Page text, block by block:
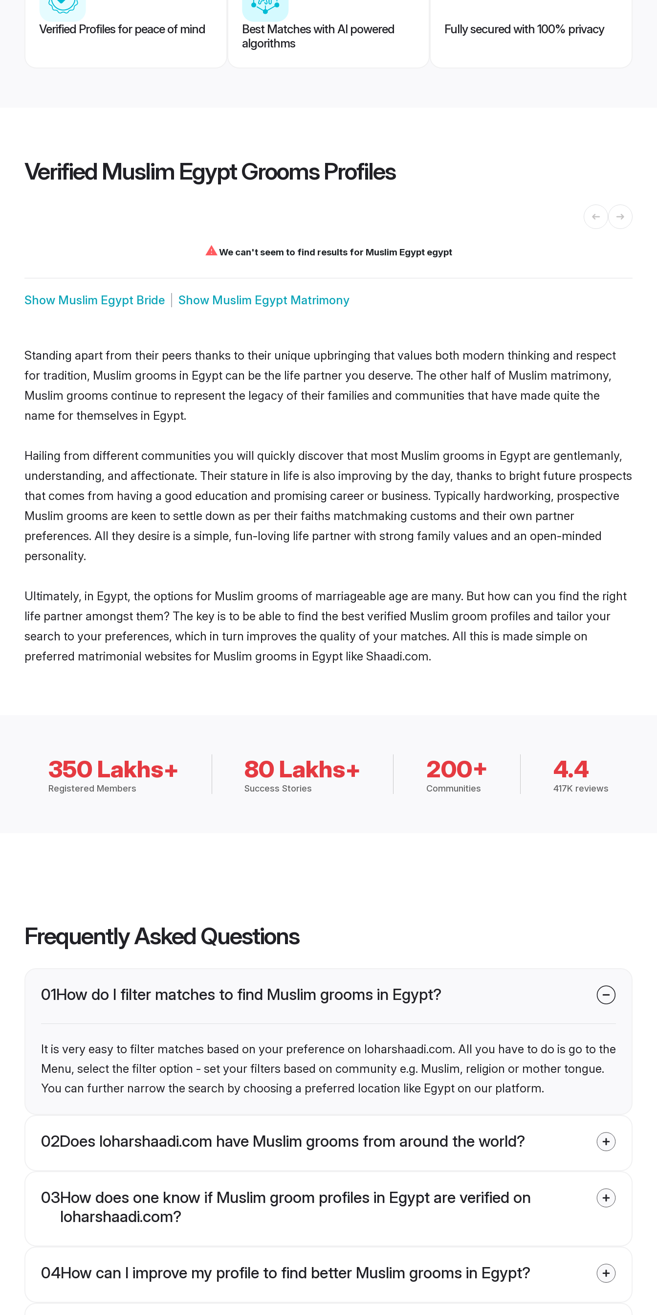
Verified Profiles for peace of mind
Best Matches with AI powered
algorithms
Fully secured with 100% privacy
Verified Muslim Egypt GroomsProfiles
⚠We can't seem to find results for Muslim Egypt egypt
Show Muslim Egypt Bride Show Muslim Egypt Matrimony
Standing apart from their peers thanks to their unique upbringing that values both modern thinking and respect
for tradition, Muslim grooms in Egypt can be the life partner you deserve. The other half of Muslim matrimony,
Muslim grooms continue to represent the legacy of their families and communities that have made quite the
name for themselves in Egypt.
Hailing from different communities you will quickly discover that most Muslim grooms in Egypt are gentlemanly,
understanding, and affectionate. Their stature in life is also improving by the day, thanks to bright future prospects
that comes from having a good education and promising career or business. Typically hardworking, prospective
Muslim grooms are keen to settle down as per their faiths matchmaking customs and their own partner
preferences. All they desire is a simple, fun-loving life partner with strong family values and an open-minded
personality.
Ultimately, in Egypt, the options for Muslim grooms of marriageable age are many. But how can you find the right
life partner amongst them? The key is to be able to find the best verified Muslim groom profiles and tailor your
search to your preferences, which in turn improves the quality of your matches. All this is made simple on
preferred matrimonial websites for Muslim grooms in Egypt like Shaadi.com.
350 Lakhs+
Registered Members
80 Lakhs+
Success Stories
200+
Communities
4.4
417K reviews
Frequently Asked Questions
01How do I filter matches to find Muslim grooms in Egypt?
It is very easy to filter matches based on your preference on loharshaadi.com. All you have to do is go to the
Menu, select the filter option - set your filters based on community e.g. Muslim, religion or mother tongue.
You can further narrow the search by choosing a preferred location like Egypt on our platform.
02Does loharshaadi.com have Muslim grooms from around the world?
03How does one know if Muslim groom profiles in Egypt are verified on
loharshaadi.com?
04How can I improve my profile to find better Muslim grooms in Egypt?